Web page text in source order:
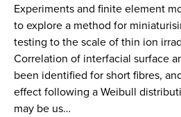
Experiments and finite element
to explore a method for
testing to the scale of thin ion
Correlation of interfacial surface
been identified for short fibres,
effect following a Weibull
may be us…